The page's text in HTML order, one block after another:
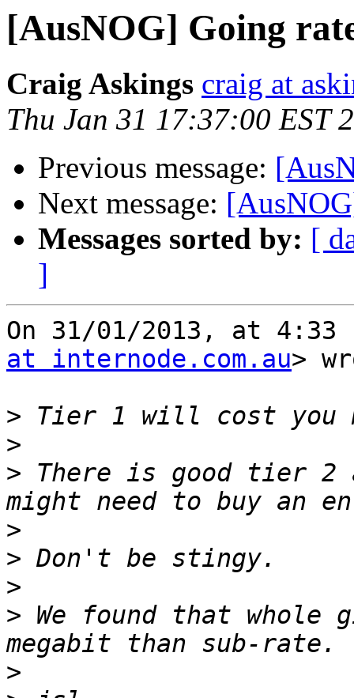
[AusNOG] Going
Craig Askings craig at
Thu Jan 31 17:37:00 EST
Previous message:
Next message:
Messages sorted by: [
]
On 31/01/2013, at 4:33
at internode.com.au>
>
>
> There is good tier 2
>
>
>
> We found that whole
>